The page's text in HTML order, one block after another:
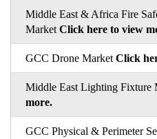
Middle East & Africa Fire
Market Click here to view
GCC Drone Market Click
Middle East Lighting Fixture
more.
GCC Physical & Perimeter